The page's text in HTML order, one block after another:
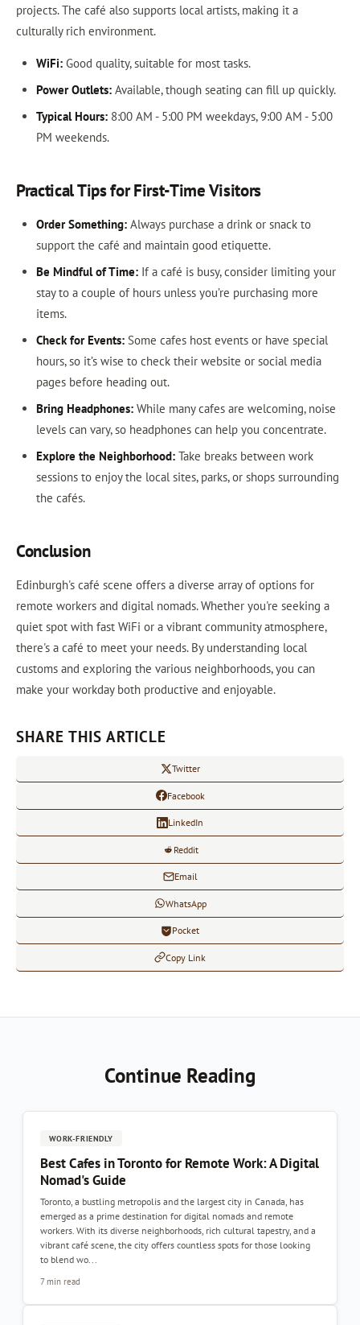
projects. The café also supports local artists, making it a
culturally rich environment.
WiFi:Good quality, suitable for most tasks.
Power Outlets:Available, though seating can fill up quickly.
Typical Hours:8:00 AM - 5:00 PM weekdays, 9:00 AM - 5:00
PM weekends.
Practical Tips for First-Time Visitors
Order Something:Always purchase a drink or snack to
support the café and maintain good etiquette.
Be Mindful of Time:If a café is busy, consider limiting your
stay to a couple of hours unless you’re purchasing more
items.
Check for Events:Some cafes host events or have special
hours, so it’s wise to check their website or social media
pages before heading out.
Bring Headphones:While many cafes are welcoming, noise
levels can vary, so headphones can help you concentrate.
Explore the Neighborhood:Take breaks between work
sessions to enjoy the local sites, parks, or shops surrounding
the cafés.
Conclusion
Edinburgh's café scene offers a diverse array of options for
remote workers and digital nomads. Whether you're seeking a
quiet spot with fast WiFi or a vibrant community atmosphere,
there's a café to meet your needs. By understanding local
customs and exploring the various neighborhoods, you can
make your workday both productive and enjoyable.
SHARE THIS ARTICLE
Twitter
Facebook
LinkedIn
Reddit
Email
WhatsApp
Pocket
Copy Link
Continue Reading
WORK-FRIENDLY
Best Cafes in Toronto for Remote Work: A Digital
Nomad's Guide
Toronto, a bustling metropolis and the largest city in Canada, has
emerged as a prime destination for digital nomads and remote
workers. With its diverse neighborhoods, rich cultural tapestry, and a
vibrant café scene, the city offers countless spots for those looking
to blend wo...
7 min read